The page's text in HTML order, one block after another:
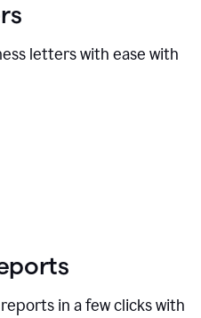
letters with ease with
in a few clicks with